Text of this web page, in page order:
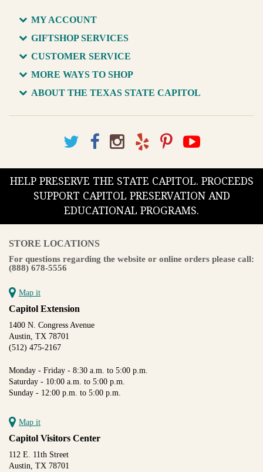
MY ACCOUNT
GIFTSHOP SERVICES
CUSTOMER SERVICE
MORE WAYS TO SHOP
ABOUT THE TEXAS STATE CAPITOL
HELP PRESERVE THE STATE CAPITOL. PROCEEDS
SUPPORT CAPITOL PRESERVATION AND
EDUCATIONAL PROGRAMS.
STORE LOCATIONS
For questions regarding the website or online orders please call:
(888) 678-5556
Map it
Capitol Extension
1400 N. Congress Avenue
Austin, TX 78701
(512) 475-2167
Monday - Friday - 8:30 a.m. to 5:00 p.m.
Saturday - 10:00 a.m. to 5:00 p.m.
Sunday - 12:00 p.m. to 5:00 p.m.
Map it
Capitol Visitors Center
112 E. 11th Street
Austin, TX 78701